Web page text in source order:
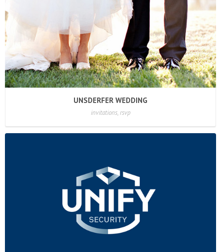
UNSDERFER WEDDING
invitations, rsvp